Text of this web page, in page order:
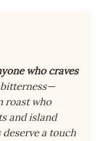
who craves
roast who
and island
a touch